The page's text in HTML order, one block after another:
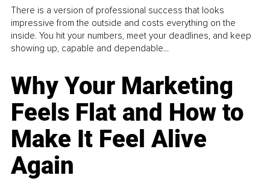
There is a version of professional success that looks
impressive from the outside and costs everything on the
inside. You hit your numbers, meet your deadlines, and keep
showing up, capable and dependable...
Why Your Marketing
Feels Flat and How to
Make It Feel Alive
Again